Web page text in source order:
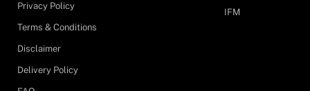
Privacy Policy
Terms & Conditions
Disclaimer
Delivery Policy
IFM